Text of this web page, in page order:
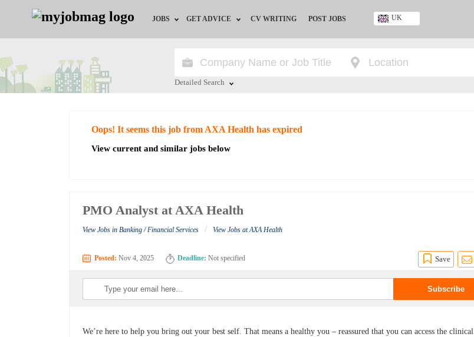
JOBS
Jobs by Education
Jobs by Industry
GET ADVICE
HR/Recruiter Advice
CV WRITING POST JOBS UK
Nigeria
Detailed Search
Oops! It seems this job from AXA Health has expired
View current and similar jobs below
PMO Analyst at AXA Health
View Jobs in Banking / Financial Services / View Jobs at AXA Health
Posted: Nov 4, 2025 Deadline: Not specified Save
We’re here to help you bring out your best self. That means a healthy you – reassured that you can access the clinical